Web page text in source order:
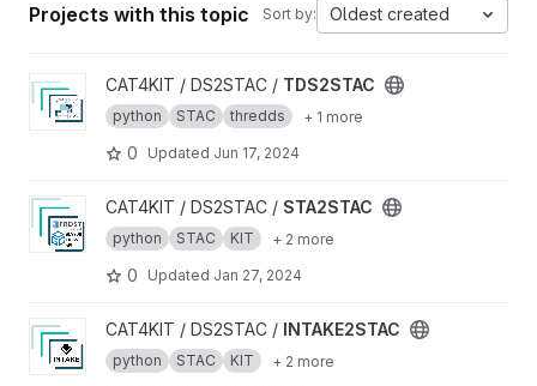
Projects with this topic Sort by: Oldest created
View TDS2STAC project
CAT4KIT / DS2STAC / TDS2STAC
python STAC thredds + 1 more
0 Updated Jun 17, 2024
View STA2STAC project
CAT4KIT / DS2STAC / STA2STAC
python STAC KIT + 2 more
0 Updated Jan 27, 2024
View INTAKE2STAC project
CAT4KIT / DS2STAC / INTAKE2STAC
python STAC KIT + 2 more